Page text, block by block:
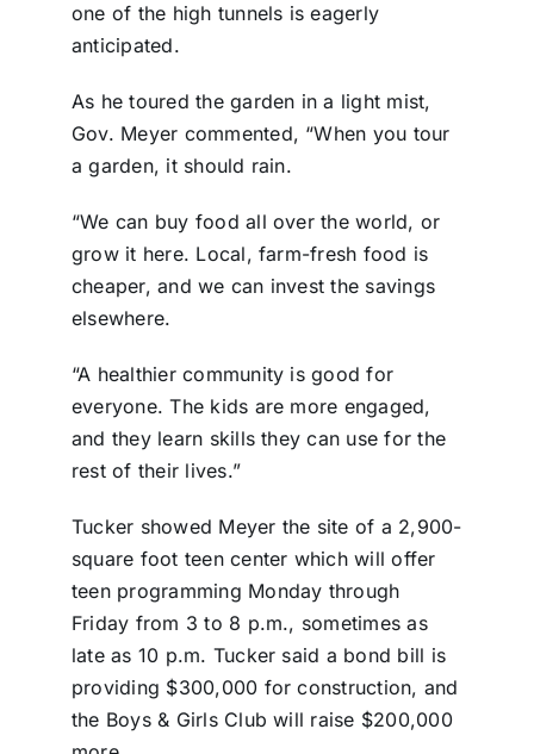
one of the high tunnels is eagerly
anticipated.
As he toured the garden in a light mist,
Gov. Meyer commented, “When you tour
a garden, it should rain.
“We can buy food all over the world, or
grow it here. Local, farm-fresh food is
cheaper, and we can invest the savings
elsewhere.
“A healthier community is good for
everyone. The kids are more engaged,
and they learn skills they can use for the
rest of their lives.”
Tucker showed Meyer the site of a 2,900-
square foot teen center which will offer
teen programming Monday through
Friday from 3 to 8 p.m., sometimes as
late as 10 p.m. Tucker said a bond bill is
providing $300,000 for construction, and
the Boys & Girls Club will raise $200,000